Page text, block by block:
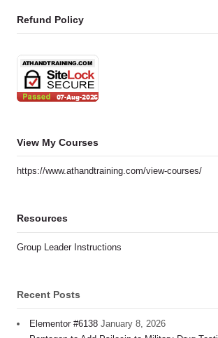
Refund Policy
View My Courses
https://www.athandtraining.com/view-courses/
Resources
Group Leader Instructions
Recent Posts
Elementor #6138 January 8, 2026